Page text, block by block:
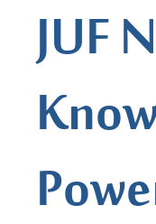
JUF